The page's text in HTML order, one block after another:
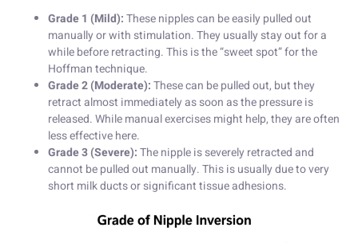
Grade 1 (Mild):These nipples can be easily pulled out
manually or with stimulation. They usually stay out for a
while before retracting. This is the “sweet spot” for the
Hoffman technique.
Grade 2 (Moderate):These can be pulled out, but they
retract almost immediately as soon as the pressure is
released. While manual exercises might help, they are often
less effective here.
Grade 3 (Severe):The nipple is severely retracted and
cannot be pulled out manually. This is usually due to very
short milk ducts or significant tissue adhesions.